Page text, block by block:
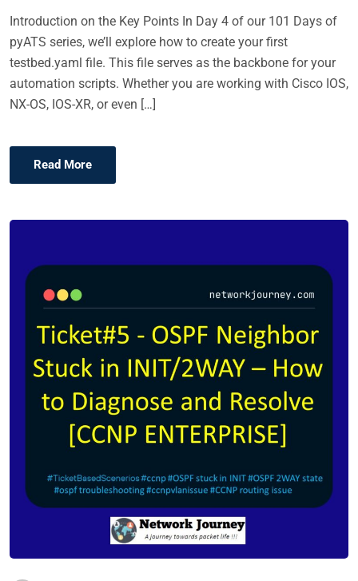
Introduction on the Key Points In Day 4 of our 101 Days of
pyATS series, we’ll explore how to create your first
testbed.yaml file. This file serves as the backbone for your
automation scripts. Whether you are working with Cisco IOS,
NX-OS, IOS-XR, or even […]
Read More